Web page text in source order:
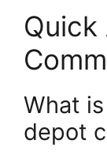
Quick
What
depot